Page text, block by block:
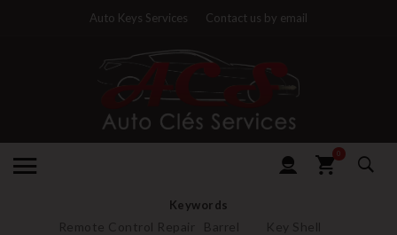
Auto Keys Services Contact us by email
0
Keywords
Remote Control Repair Barrel Key Shell